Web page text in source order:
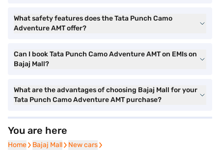
What safety features does the Tata Punch Camo
Adventure AMT offer?
Can I book Tata Punch Camo Adventure AMT on EMIs on
Bajaj Mall?
What are the advantages of choosing Bajaj Mall for your
Tata Punch Camo Adventure AMT purchase?
You are here
Home
Home Bajaj Mall
Bajaj Mall New cars
New cars